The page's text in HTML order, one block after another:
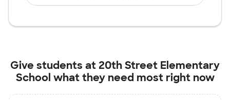
Give students at 20th Street Elementary
School what they need most right now